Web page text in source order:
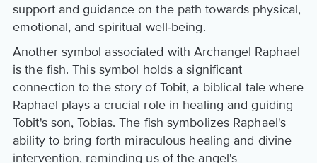
support and guidance on the path towards physical,
emotional, and spiritual well-being.
Another symbol associated with Archangel Raphael
is the fish. This symbol holds a significant
connection to the story of Tobit, a biblical tale where
Raphael plays a crucial role in healing and guiding
Tobit's son, Tobias. The fish symbolizes Raphael's
ability to bring forth miraculous healing and divine
intervention, reminding us of the angel's